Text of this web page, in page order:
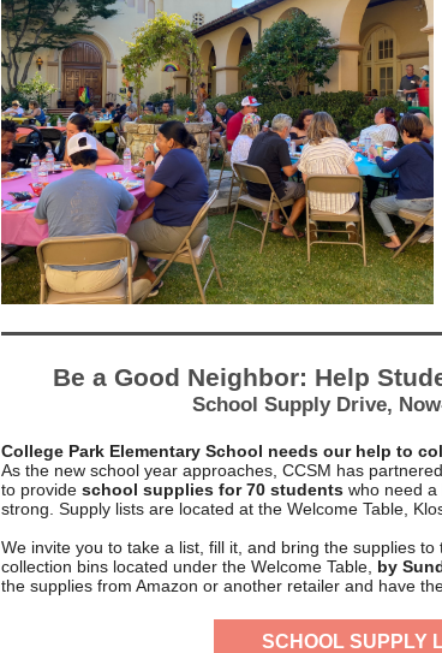
Be a Good Neighbor: Help
School Supply Drive,
College Park Elementary School needs our help to
As the new school year approaches, CCSM has
to provide school supplies for 70 students who need
strong. Supply lists are located at the Welcome Table,
We invite you to take a list, fill it, and bring the supplies
collection bins located under the Welcome Table, by
the supplies from Amazon or another retailer and have
SCHOOL SUPPLY